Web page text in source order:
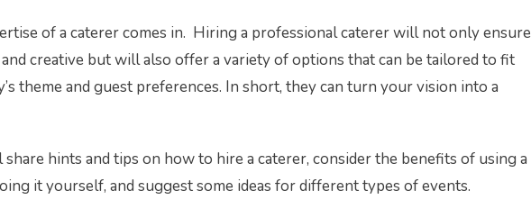
of a caterer comes in. Hiring a professional caterer will not only ensure
creative but will also offer a variety of options that can be tailored to fit
theme and guest preferences. In short, they can turn your vision into a
share hints and tips on how to hire a caterer, consider the benefits of using a
it yourself, and suggest some ideas for different types of events.